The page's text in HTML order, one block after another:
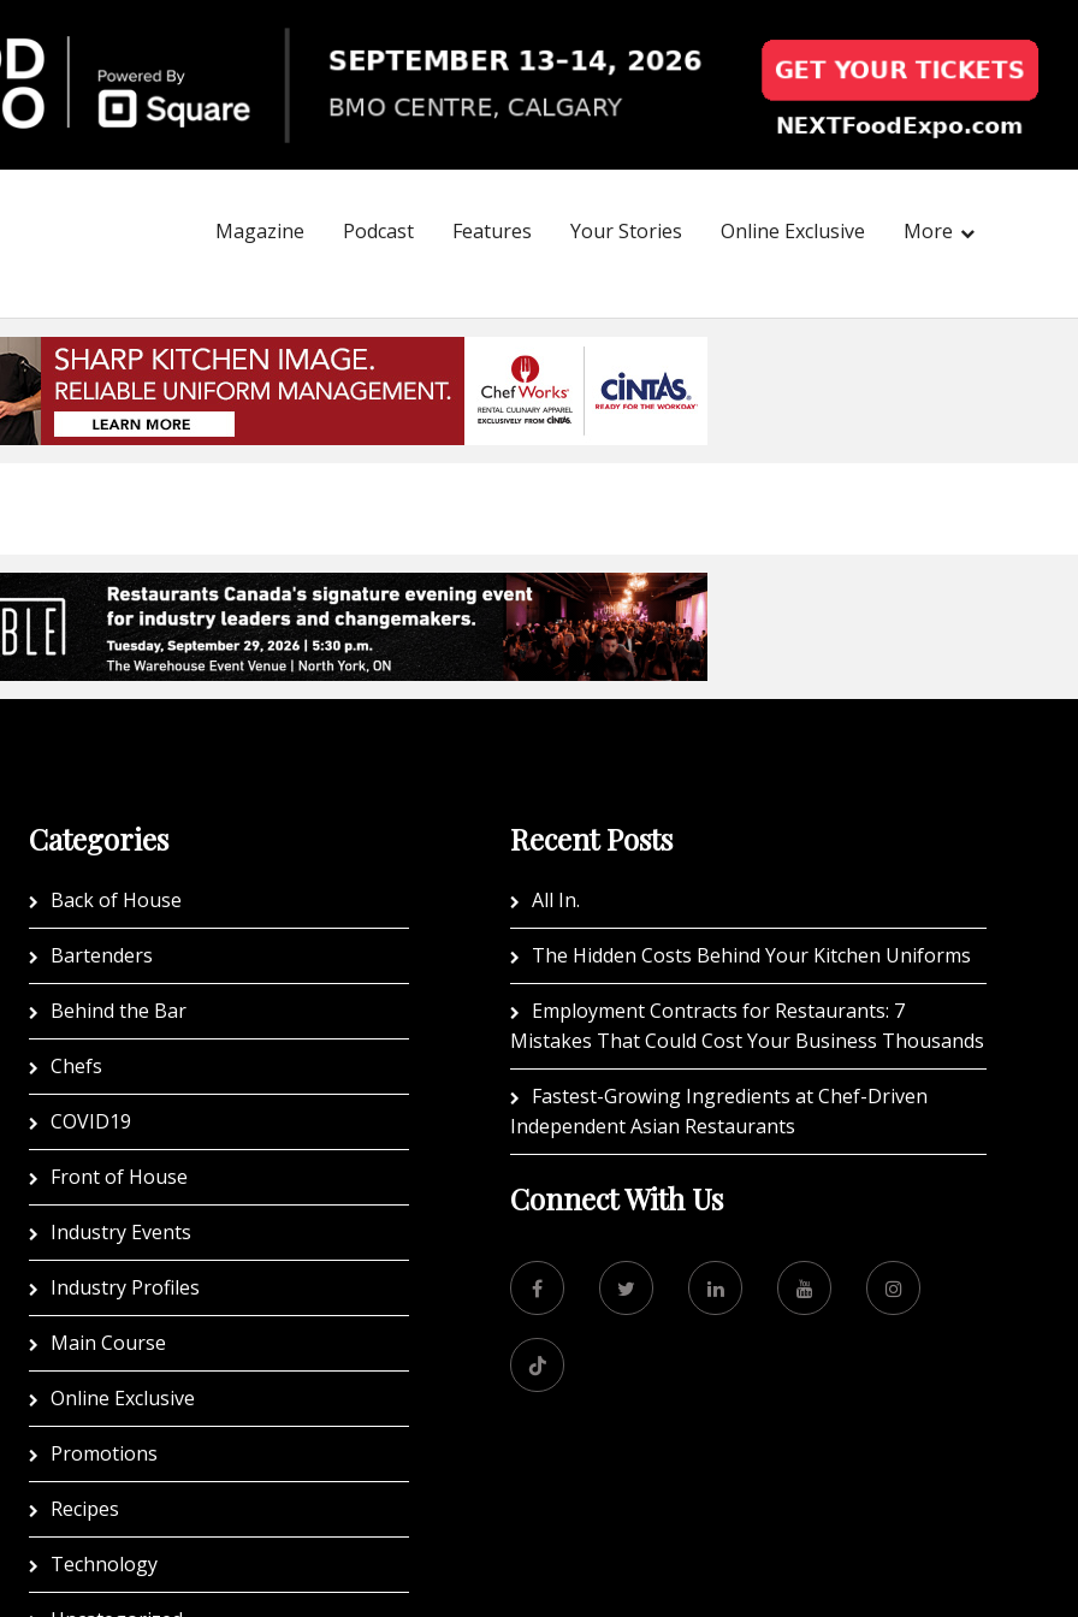
Magazine Podcast Features Your Stories Online Exclusive More
Categories
Back of House
Bartenders
Behind the Bar
Chefs
COVID19
Front of House
Industry Events
Industry Profiles
Main Course
Online Exclusive
Promotions
Recipes
Technology
Recent Posts
All In.
The Hidden Costs Behind Your Kitchen Uniforms
Employment Contracts for Restaurants: 7
Mistakes That Could Cost Your Business Thousands
Fastest-Growing Ingredients at Chef-Driven
Independent Asian Restaurants
Connect With Us